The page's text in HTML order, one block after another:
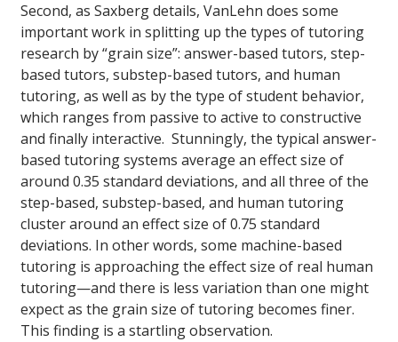
Second, as Saxberg details, VanLehn does some
important work in splitting up the types of tutoring
research by “grain size”: answer-based tutors, step-
based tutors, substep-based tutors, and human
tutoring, as well as by the type of student behavior,
which ranges from passive to active to constructive
and finally interactive. Stunningly, the typical answer-
based tutoring systems average an effect size of
around 0.35 standard deviations, and all three of the
step-based, substep-based, and human tutoring
cluster around an effect size of 0.75 standard
deviations. In other words, some machine-based
tutoring is approaching the effect size of real human
tutoring—and there is less variation than one might
expect as the grain size of tutoring becomes finer.
This finding is a startling observation.